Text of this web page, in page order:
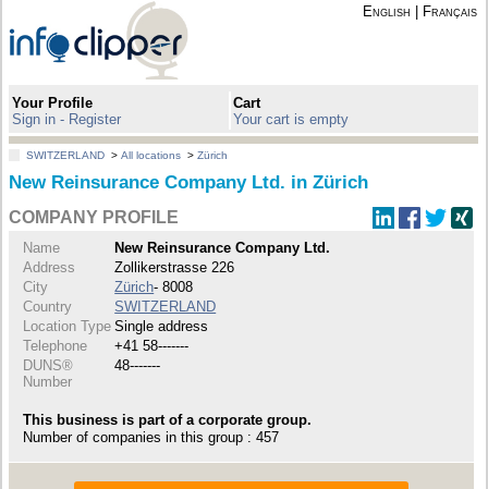
English Français
Your Profile
Sign in - Register
Cart
Your cart is empty
SWITZERLAND >All locations >Zürich
New Reinsurance Company Ltd. in Zürich
COMPANY PROFILE
Name
New Reinsurance Company Ltd.
Address
Zollikerstrasse 226
City
Zürich- 8008
Country
SWITZERLAND
Location Type Single address
Telephone
+41 58-------
DUNS®
Number
48-------
This business is part of a corporate group.
Number of companies in this group : 457